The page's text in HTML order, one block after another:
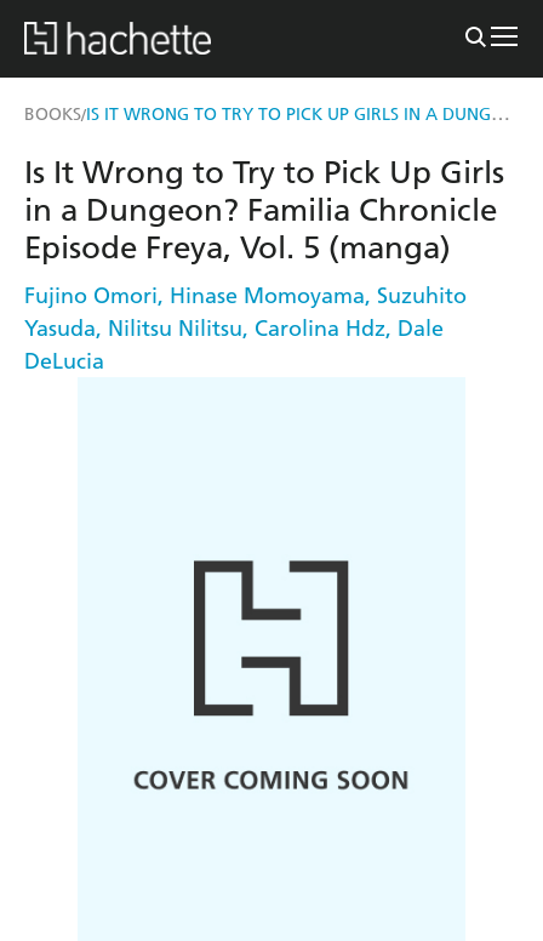
BOOKS/ IS IT WRONG TO TRY TO PICK UP GIRLS IN A DUNGEON? FAMILIA CHRONICLE EPISODE FREYA, VOL. 5 (MANGA)
Is It Wrong to Try to Pick Up Girls
in a Dungeon? Familia Chronicle
Episode Freya, Vol. 5 (manga)
Fujino Omori, Hinase Momoyama, Suzuhito
Yasuda, Nilitsu Nilitsu, Carolina Hdz, Dale
DeLucia